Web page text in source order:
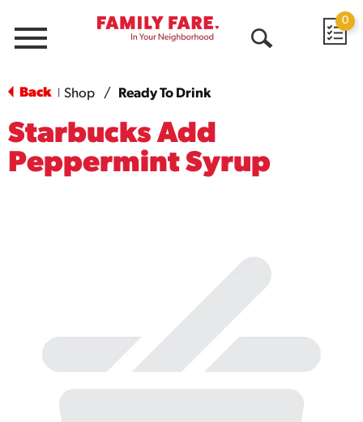
Menu
0
Back Shop / Ready To Drink
Starbucks Add
Peppermint Syrup